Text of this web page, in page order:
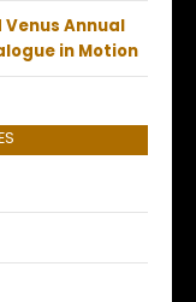
Venus Annual
in Motion